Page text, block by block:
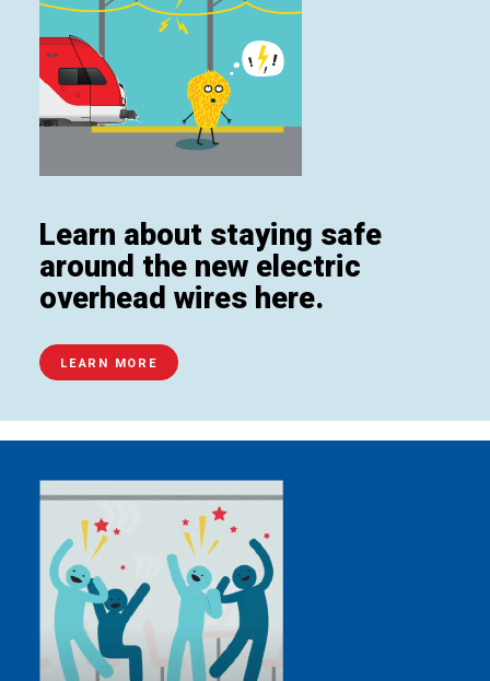
Learn about staying safe
around the new electric
overhead wires here.
LEARN MORE